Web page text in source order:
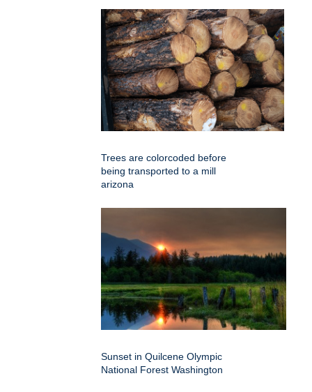
Trees are colorcoded before
being transported to a mill
arizona
Sunset in Quilcene Olympic
National Forest Washington